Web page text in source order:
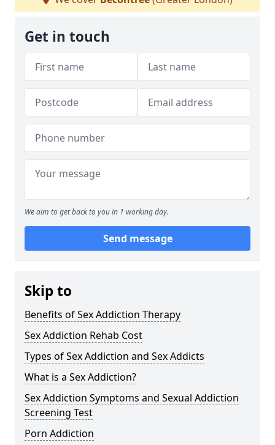
Get in touch
We aim to get back to you in 1 working day.
Send message
Skip to
Benefits of Sex Addiction Therapy
Sex Addiction Rehab Cost
Types of Sex Addiction and Sex Addicts
What is a Sex Addiction?
Sex Addiction Symptoms and Sexual Addiction
Screening Test
Porn Addiction